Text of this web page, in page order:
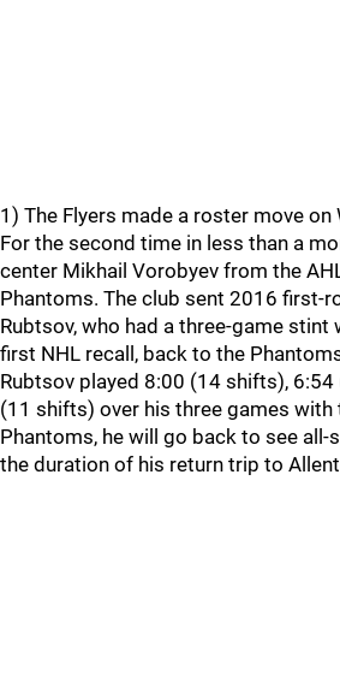
1) The Flyers made a roster move on
For the second time in less than a
center Mikhail Vorobyev from the
Phantoms. The club sent 2016 first-
Rubtsov, who had a three-game stint
first NHL recall, back to the
Rubtsov played 8:00 (14 shifts),
(11 shifts) over his three games with
Phantoms, he will go back to see
the duration of his return trip to